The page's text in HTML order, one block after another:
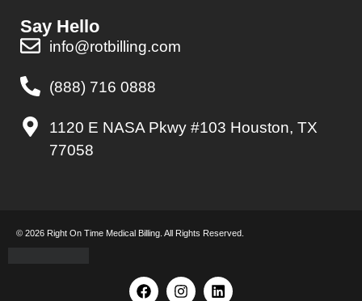
Say Hello
info@rotbilling.com
(888) 716 0888
1120 E NASA Pkwy #103 Houston, TX
77058
© 2026 Right On Time Medical Billing. All Rights Reserved.